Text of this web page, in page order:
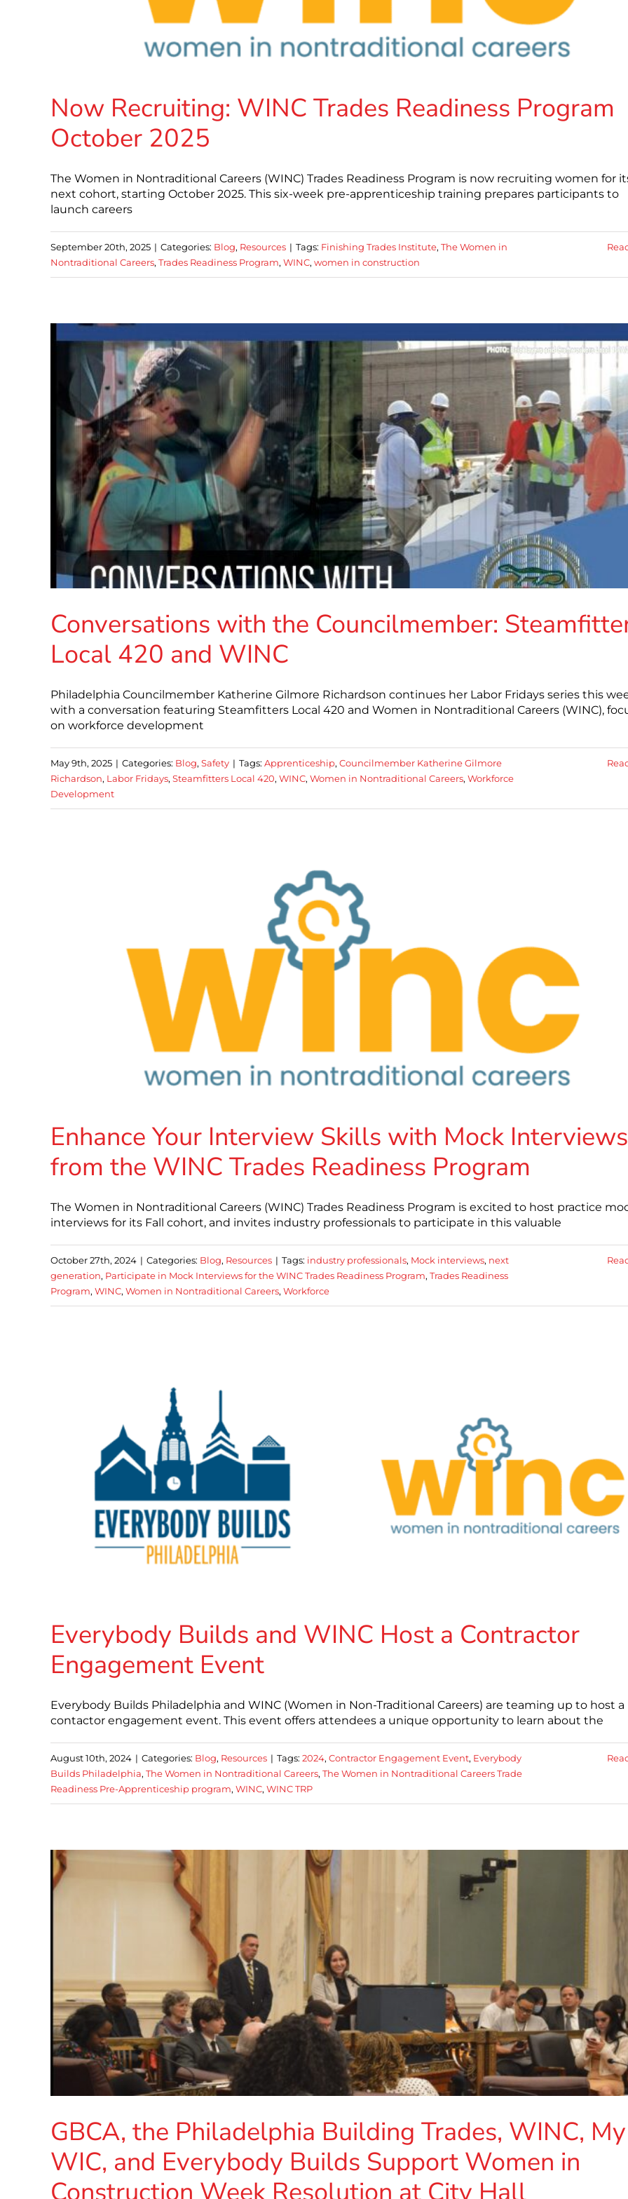
Now Recruiting: WINC Trades Readiness Program
October 2025
The Women in Nontraditional Careers (WINC) Trades Readiness Program is now recruiting women for
next cohort, starting October 2025. This six-week pre-apprenticeship training prepares participants to
launch careers
September 20th, 2025 | Categories: Blog, Resources | Tags: Finishing Trades Institute, The Women in
Nontraditional Careers, Trades Readiness Program, WINC, women in construction
Conversations with the Councilmember:
Local 420 and WINC
Philadelphia Councilmember Katherine Gilmore Richardson continues her Labor Fridays series this
with a conversation featuring Steamfitters Local 420 and Women in Nontraditional Careers (WINC),
on workforce development
May 9th, 2025 | Categories: Blog, Safety | Tags: Apprenticeship, Councilmember Katherine Gilmore
Richardson, Labor Fridays, Steamfitters Local 420, WINC, Women in Nontraditional Careers, Workforce
Development
Enhance Your Interview Skills with Mock Interviews
from the WINC Trades Readiness Program
The Women in Nontraditional Careers (WINC) Trades Readiness Program is excited to host practice
interviews for its Fall cohort, and invites industry professionals to participate in this valuable
October 27th, 2024 | Categories: Blog, Resources | Tags: industry professionals, Mock interviews, next
generation, Participate in Mock Interviews for the WINC Trades Readiness Program, Trades Readiness
Program, WINC, Women in Nontraditional Careers, Workforce
Everybody Builds and WINC Host a Contractor
Engagement Event
Everybody Builds Philadelphia and WINC (Women in Non-Traditional Careers) are teaming up to host a
contactor engagement event. This event offers attendees a unique opportunity to learn about the
August 10th, 2024 | Categories: Blog, Resources | Tags: 2024, Contractor Engagement Event, Everybody
Builds Philadelphia, The Women in Nontraditional Careers, The Women in Nontraditional Careers Trade
Readiness Pre-Apprenticeship program, WINC, WINC TRP
GBCA, the Philadelphia Building Trades, WINC, My
WIC, and Everybody Builds Support Women in